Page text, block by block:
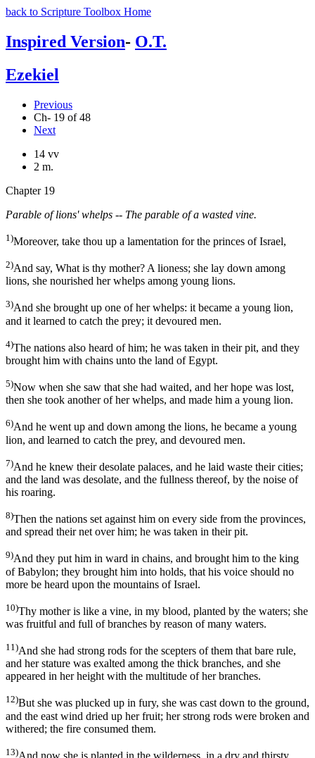
back to Scripture Toolbox Home
Inspired Version- O.T.
Ezekiel
Previous
Ch- 19 of 48
Next
14 vv
2 m.
Chapter 19
Parable of lions' whelps -- The parable of a wasted vine.
1)Moreover, take thou up a lamentation for the princes of Israel,
2)And say, What is thy mother? A lioness; she lay down among
lions, she nourished her whelps among young lions.
3)And she brought up one of her whelps: it became a young lion,
and it learned to catch the prey; it devoured men.
4)The nations also heard of him; he was taken in their pit, and they
brought him with chains unto the land of Egypt.
5)Now when she saw that she had waited, and her hope was lost,
then she took another of her whelps, and made him a young lion.
6)And he went up and down among the lions, he became a young
lion, and learned to catch the prey, and devoured men.
7)And he knew their desolate palaces, and he laid waste their cities;
and the land was desolate, and the fullness thereof, by the noise of
his roaring.
8)Then the nations set against him on every side from the provinces,
and spread their net over him; he was taken in their pit.
9)And they put him in ward in chains, and brought him to the king
of Babylon; they brought him into holds, that his voice should no
more be heard upon the mountains of Israel.
10)Thy mother is like a vine, in my blood, planted by the waters; she
was fruitful and full of branches by reason of many waters.
11)And she had strong rods for the scepters of them that bare rule,
and her stature was exalted among the thick branches, and she
appeared in her height with the multitude of her branches.
12)But she was plucked up in fury, she was cast down to the ground,
and the east wind dried up her fruit; her strong rods were broken and
withered; the fire consumed them.
13)And now she is planted in the wilderness, in a dry and thirsty